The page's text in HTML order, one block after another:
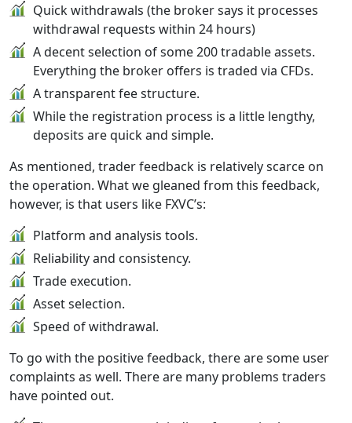
Quick withdrawals (the broker says it processes
withdrawal requests within 24 hours)
A decent selection of some 200 tradable assets.
Everything the broker offers is traded via CFDs.
A transparent fee structure.
While the registration process is a little lengthy,
deposits are quick and simple.
As mentioned, trader feedback is relatively scarce on
the operation. What we gleaned from this feedback,
however, is that users like FXVC’s:
Platform and analysis tools.
Reliability and consistency.
Trade execution.
Asset selection.
Speed of withdrawal.
To go with the positive feedback, there are some user
complaints as well. There are many problems traders
have pointed out.